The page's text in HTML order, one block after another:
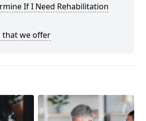
If I Need Rehabilitation
that we offer